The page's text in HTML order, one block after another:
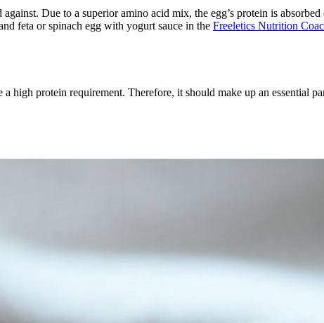
Due to a superior amino acid mix, the egg’s protein is
feta or spinach egg with yogurt sauce in the Freeletics Nutrition
a high protein requirement. Therefore, it should make up an essential